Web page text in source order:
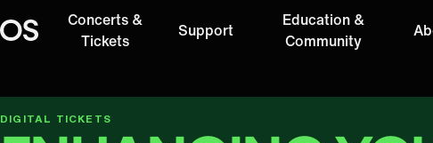
Oregon Symphony
Concerts &
Tickets
Support
Education &
Community
DIGITAL TICKETS